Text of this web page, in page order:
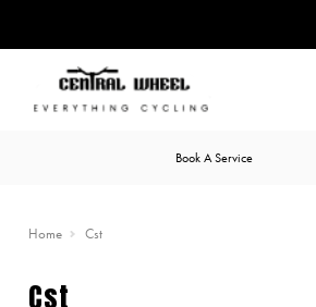
Book A Service
Home Cst
Cst